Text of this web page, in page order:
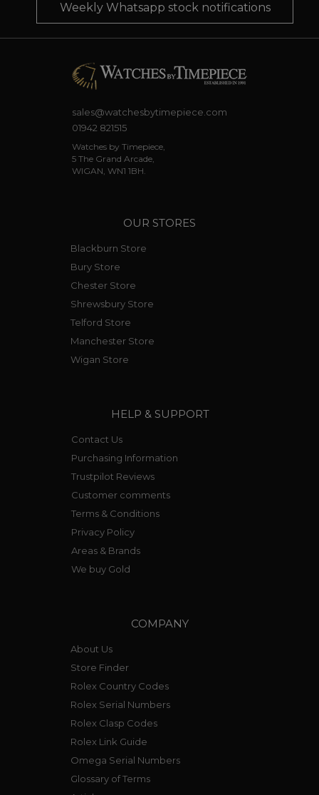
Weekly Whatsapp stock notifications
sales@watchesbytimepiece.com
01942 821515
Watches by Timepiece,
5 The Grand Arcade,
WIGAN, WN1 1BH.
OUR STORES
Blackburn Store
Bury Store
Chester Store
Shrewsbury Store
Telford Store
Manchester Store
Wigan Store
HELP & SUPPORT
Contact Us
Purchasing Information
Trustpilot Reviews
Customer comments
Terms & Conditions
Privacy Policy
Areas & Brands
We buy Gold
COMPANY
About Us
Store Finder
Rolex Country Codes
Rolex Serial Numbers
Rolex Clasp Codes
Rolex Link Guide
Omega Serial Numbers
Glossary of Terms